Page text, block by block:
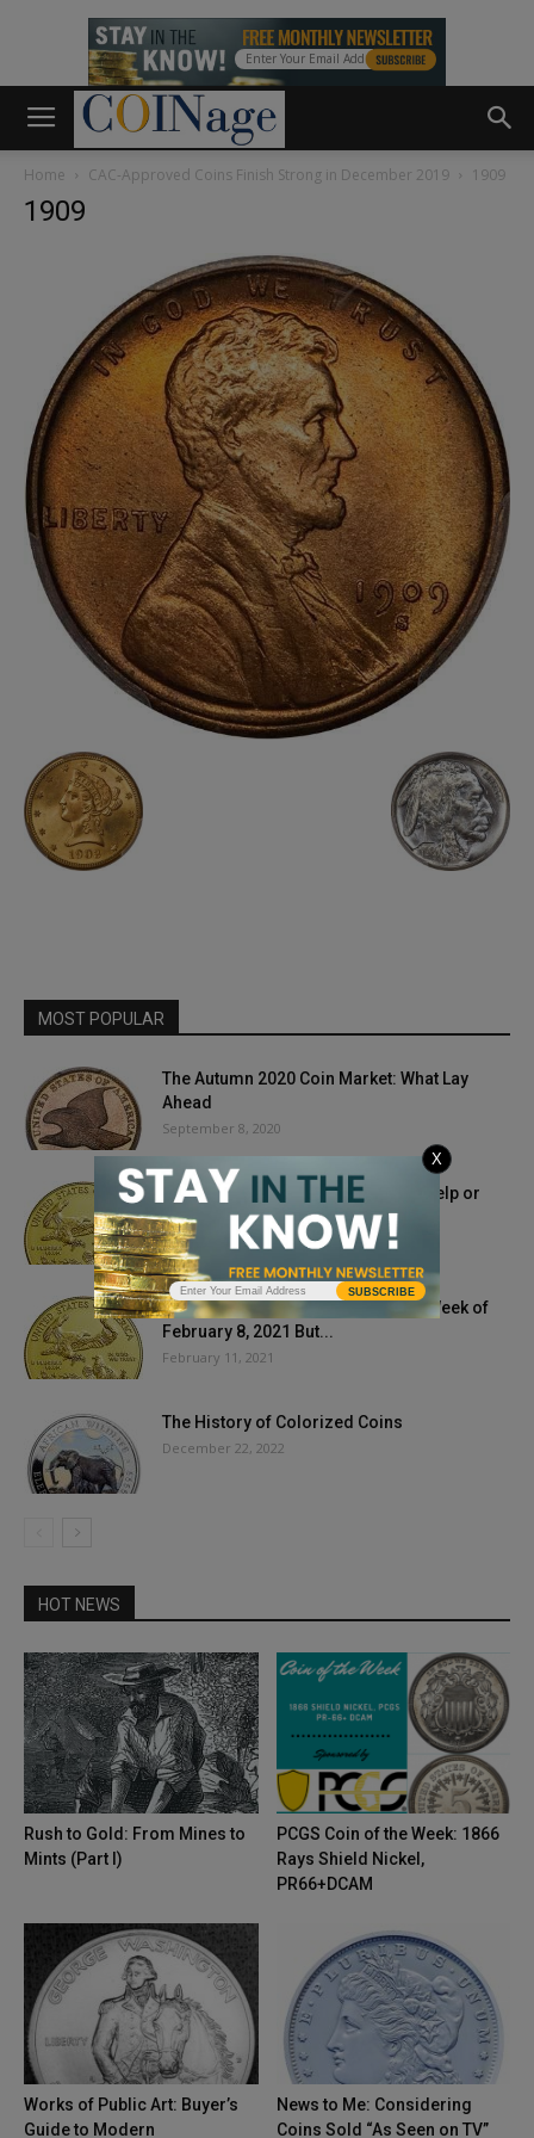
Home CAC-Approved Coins Finish Strong in December 2019 1909
1909
MOST POPULAR
The Autumn 2020 Coin Market: What Lay
Ahead
September 8, 2020
Could Pending Tax Hike, Inflation, Help or
Hurt Gold Prices?
March 18, 2021
Bullion Prices Bump Through The Week of
February 8, 2021 But...
February 11, 2021
The History of Colorized Coins
December 22, 2022
HOT NEWS
Rush to Gold: From Mines to
Mints (Part I)
PCGS Coin of the Week: 1866
Rays Shield Nickel,
PR66+DCAM
Works of Public Art: Buyer’s
Guide to Modern
News to Me: Considering
Coins Sold “As Seen on TV”
SUBSCRIBE
X